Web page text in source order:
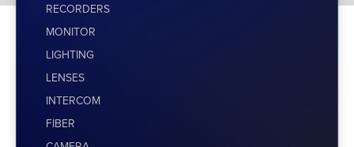
RECORDERS
MONITOR
LIGHTING
LENSES
INTERCOM
FIBER